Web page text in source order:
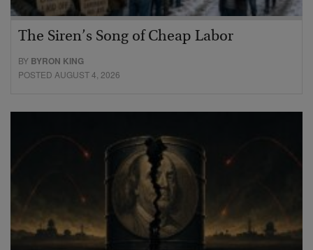
The Siren’s Song of Cheap Labor
BY BYRON KING
POSTED AUGUST 4, 2026